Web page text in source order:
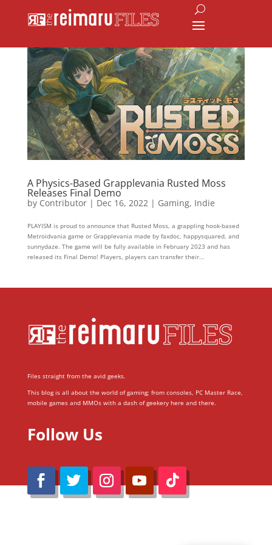
A Physics-Based Grapplevania Rusted Moss
Releases Final Demo
by Contributor| Dec 16, 2022| Gaming, Indie
PLAYISM is proud to announce that Rusted Moss, a grappling hook-based
Metroidvania game or Grapplevania made by faxdoc, happysquared, and
sunnydaze. The game will be fully available in February 2023 and has
released its Final Demo! Players, players can transfer their...
Files straight from the avid geeks.
This blog is all about the world of gaming; from consoles, PC Master Race,
mobile games and MMOs with a dash of geekery here and there.
Follow Us